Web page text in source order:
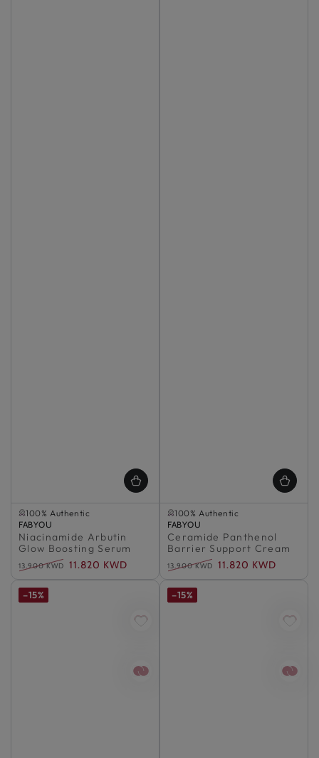
100% Authentic
Selling out fast
100% Authentic
Vendor:
FABYOU
Niacinamide Arbutin
Glow Boosting Serum
price
13.900 KWD 11.820 KWD
100% Authentic
Selling out fast
100% Authentic
Vendor:
FABYOU
Ceramide Panthenol
Barrier Support Cream
price
13.900 KWD 11.820 KWD
–15% –15%